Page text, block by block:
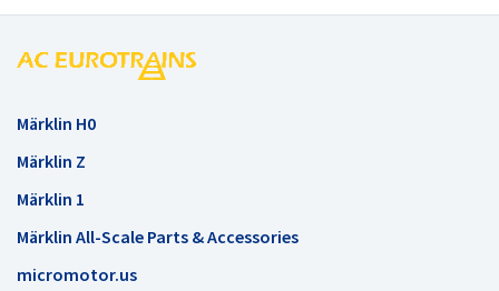
Märklin H0
Märklin Z
Märklin 1
Märklin All-Scale Parts & Accessories
micromotor.us